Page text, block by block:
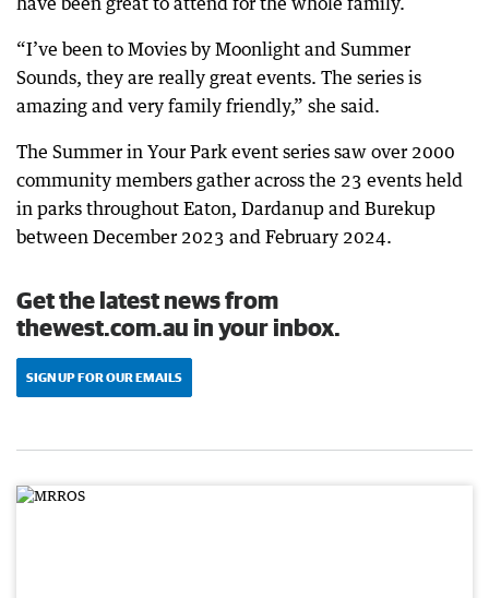
“I’ve been to Movies by Moonlight and Summer
Sounds, they are really great events. The series is
amazing and very family friendly,” she said.
The Summer in Your Park event series saw over 2000
community members gather across the 23 events held
in parks throughout Eaton, Dardanup and Burekup
between December 2023 and February 2024.
Get the latest news from
thewest.com.au in your inbox.
SIGN UP FOR OUR EMAILS